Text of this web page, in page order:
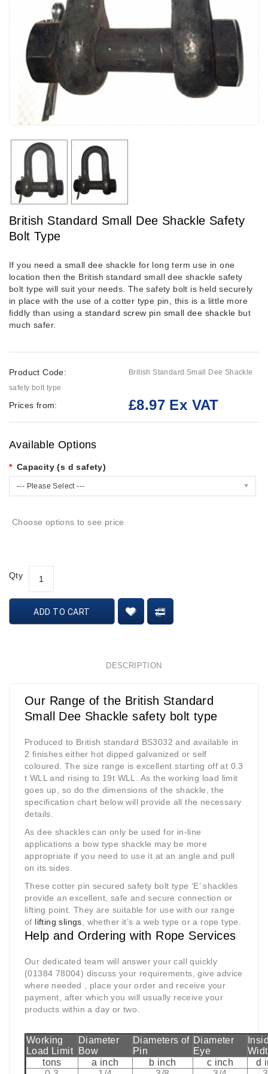
British Standard Small Dee Shackle Safety
Bolt Type
If you need a small dee shackle for long term use in one
location then the British standard small dee shackle safety
bolt type will suit your needs. The safety bolt is held securely
in place with the use of a cotter type pin, this is a little more
fiddly than using astandard screw pin small dee shackle but
much safer.
Product Code:
British Standard Small Dee Shackle
safety bolt type
Prices from: £8.97 Ex VAT
Available Options
Capacity (s d safety)
--- Please Select ---
Choose options to see price
Qty
ADD TO CART
DESCRIPTION
Our Range of the British Standard
Small Dee Shackle safety bolt type
Produced to British standard BS3032 and available in
2 finishes either hot dipped galvanized or self
coloured. The size range is excellent starting off at 0.3
t WLL and rising to 19t WLL. As the working load limit
goes up, so do the dimensions of the shackle, the
specification chart below will provide all the necessary
details.
As dee shackles can only be used for in-line
applications a bow type shackle may be more
appropriate if you need to use it at an angle and pull
on its sides.
These cotter pin secured safety bolt type ‘E’ shackles
provide an excellent, safe and secure connection or
lifting point. They are suitable for use with our range
of lifting slings , whether it’s a web type or a rope type.
Help and Ordering with Rope Services
Our dedicated team will answer your call quickly
(01384 78004) discuss your requirements, give advice
where needed , place your order and receive your
payment, after which you will usually receive your
products within a day or two.
Working
Load Limit
Diameter
Bow
Diameters of
Pin
Diameter
Eye
tons
a inch b inch c inch
d